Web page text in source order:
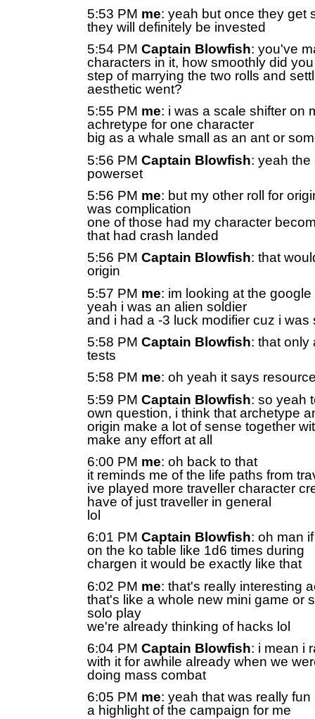
5:53 PM me: yeah but once they get
they will definitely be invested
5:54 PM Captain Blowfish: you've
characters in it, how smoothly did
step of marrying the two rolls and
aesthetic went?
5:55 PM me: i was a scale shifter on
achretype for one character
big as a whale small as an ant or
5:56 PM Captain Blowfish: yeah the
powerset
5:56 PM me: but my other roll for
was complication
one of those had my character
that had crash landed
5:56 PM Captain Blowfish: that
origin
5:57 PM me: im looking at the google
yeah i was an alien soldier
and i had a -3 luck modifier cuz i was
5:58 PM Captain Blowfish: that only
tests
5:58 PM me: oh yeah it says
5:59 PM Captain Blowfish: so yeah
own question, i think that archetype
origin make a lot of sense together
make any effort at all
6:00 PM me: oh back to that
it reminds me of the life paths from
ive played more traveller character
have of just traveller in general
lol
6:01 PM Captain Blowfish: oh man
on the ko table like 1d6 times during
chargen it would be exactly like that
6:02 PM me: that's really interesting
that's like a whole new mini game or
solo play
we're already thinking of hacks lol
6:04 PM Captain Blowfish: i mean i
with it for awhile already when we
doing mass combat
6:05 PM me: yeah that was really fun
a highlight of the campaign for me